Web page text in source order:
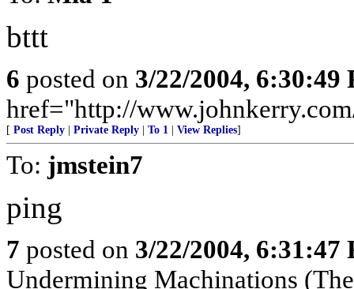
bttt
6 posted on 3/22/2004, 6:30:49
href="http://
[ Post Reply Private Reply To 1 View Replies]
To: jmstein7
ping
7 posted on 3/22/2004, 6:31:47
Undermining Machinations